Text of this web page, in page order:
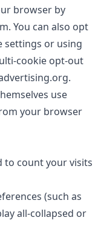
browser by
You can also opt
settings or using
cookie opt-out
use
your browser
to count your visits
(such as
all-collapsed or